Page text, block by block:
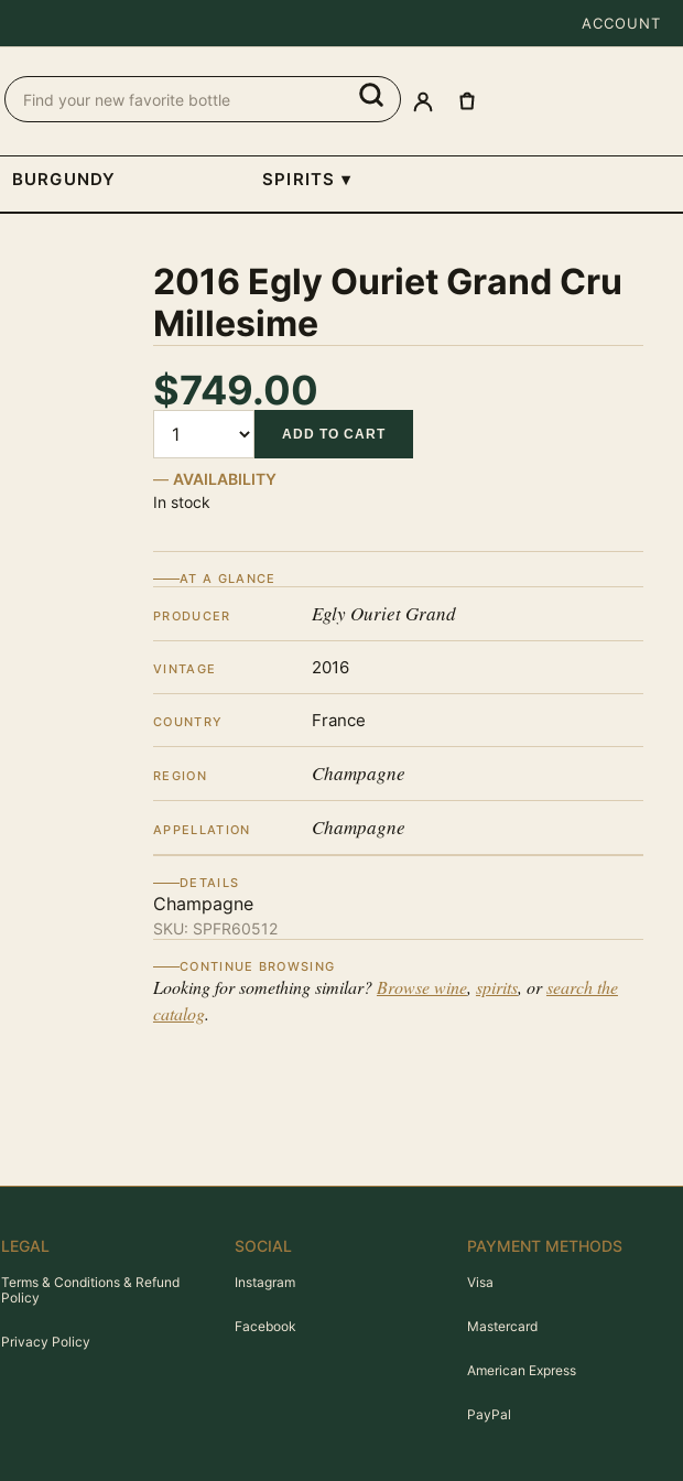
ACCOUNT
BURGUNDY SPIRITS ▾
2016 Egly Ouriet Grand Cru
Millesime
$749.00
ADD TO CART
AVAILABILITY
In stock
AT A GLANCE
PRODUCER Egly Ouriet Grand
VINTAGE 2016
COUNTRY France
REGION Champagne
APPELLATION Champagne
DETAILS
Champagne
SKU: SPFR60512
CONTINUE BROWSING
Looking for something similar? Browse wine, spirits, orsearch the
catalog.
LEGAL
Terms & Conditions & Refund
Policy
Privacy Policy
SOCIAL
Instagram
Facebook
PAYMENT METHODS
Visa
Mastercard
American Express
PayPal